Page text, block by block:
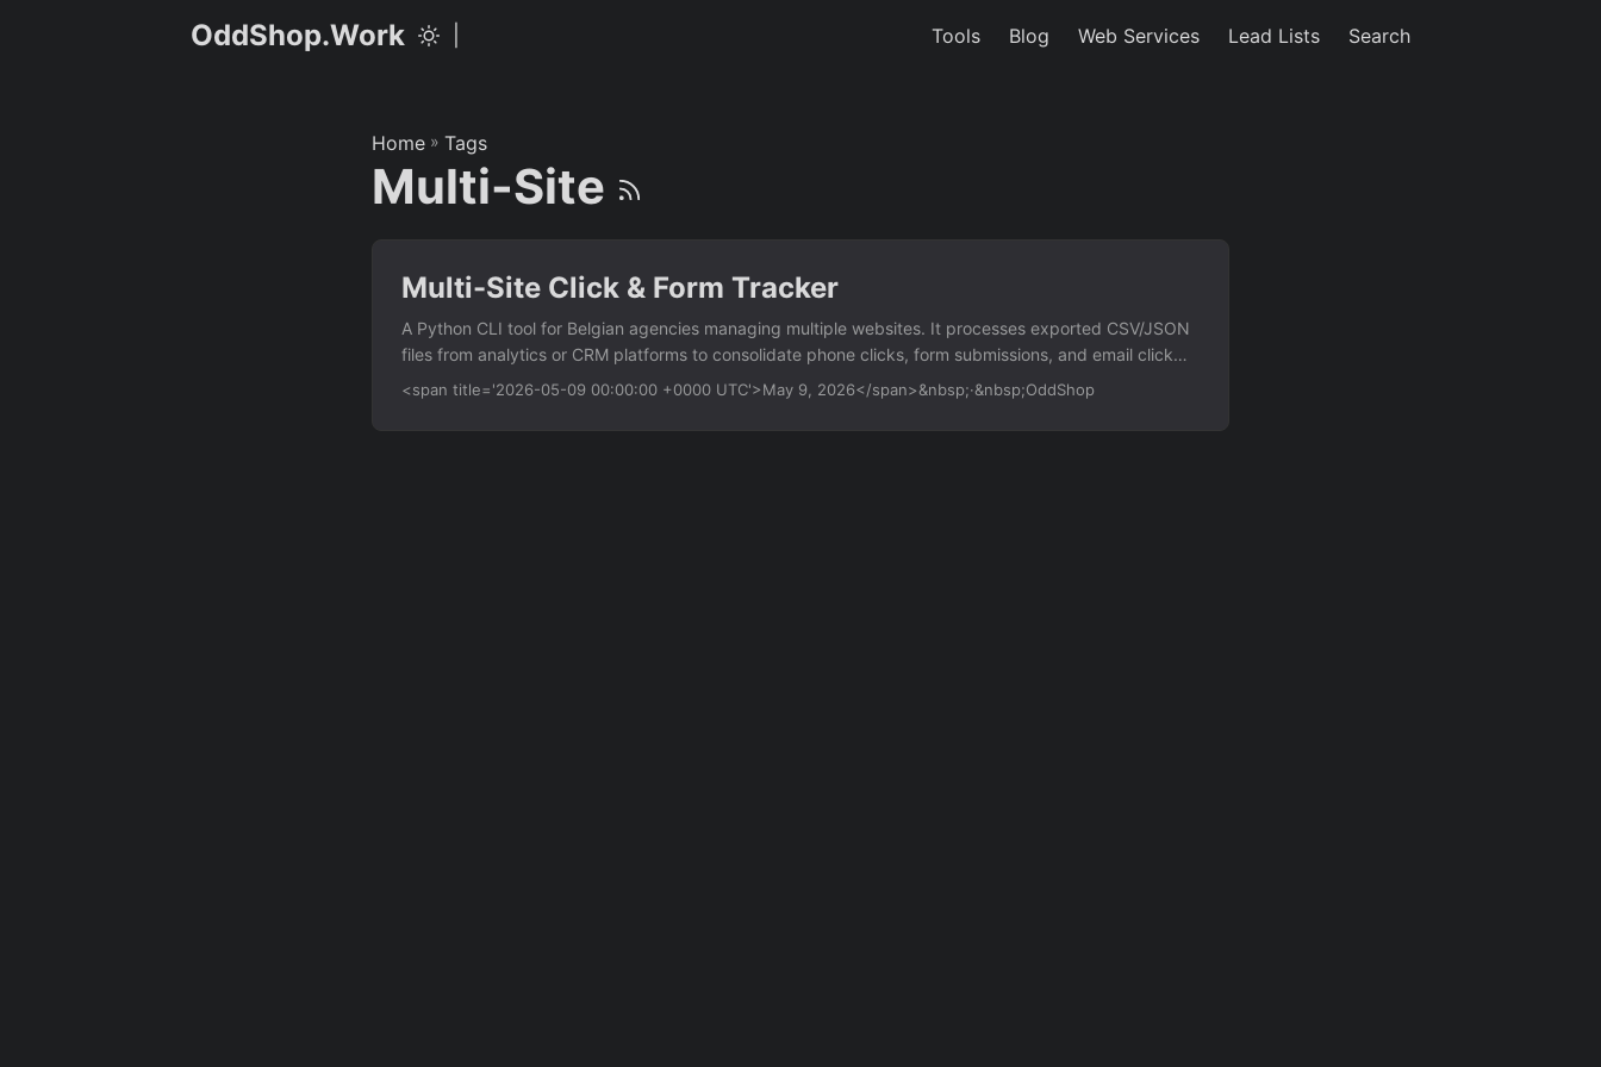
OddShop.Work Tools Blog Web Services Lead Lists Search
Home » Tags
Multi-Site
Multi-Site Click & Form Tracker
A Python CLI tool for Belgian agencies managing multiple websites. It processes exported CSV/JSON
files from analytics or CRM platforms to consolidate phone clicks, form submissions, and email click
events into a single report. Works offline with exported data — no live API or OAuth required. Features
<span title='2026-05-09 00:00:00 +0000 UTC'>May 9, 2026</span>&nbsp;·&nbsp;OddShop